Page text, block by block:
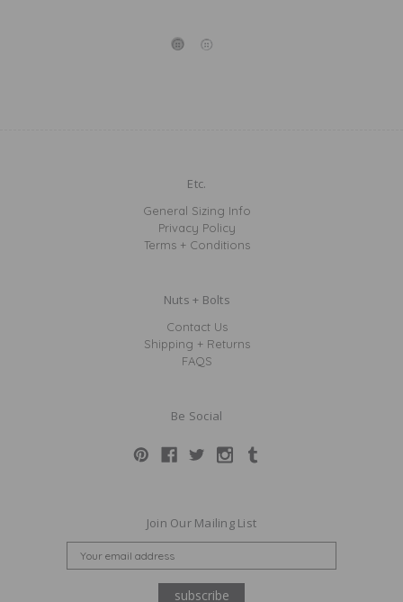
Etc.
General Sizing Info
Privacy Policy
Terms + Conditions
Nuts + Bolts
Contact Us
Shipping + Returns
FAQS
Be Social
Join Our Mailing List